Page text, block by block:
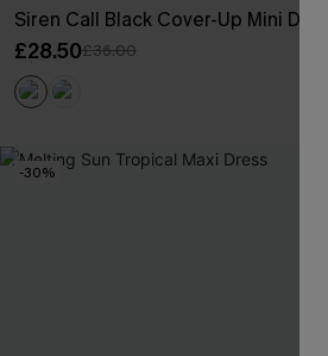
Siren Call Black Cover-Up Mini Dress
£28.50£36.00
-30%